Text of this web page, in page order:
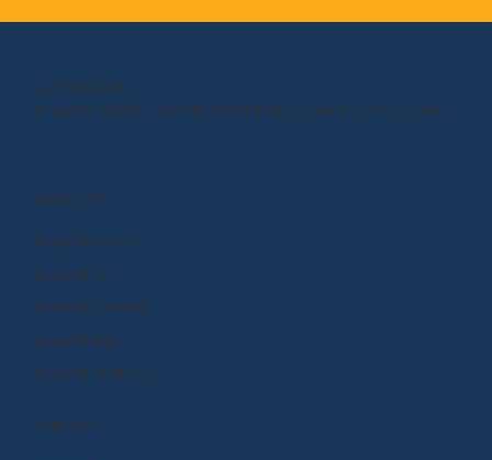
OUR MISSION
Empower kids to shape the world around them and within them.
PRODUCTS
BrainPOP (3-8+)
BrainPOP Jr.
BrainPOP Science
BrainPOP ELL
BrainPOP At Home
EXPLORE